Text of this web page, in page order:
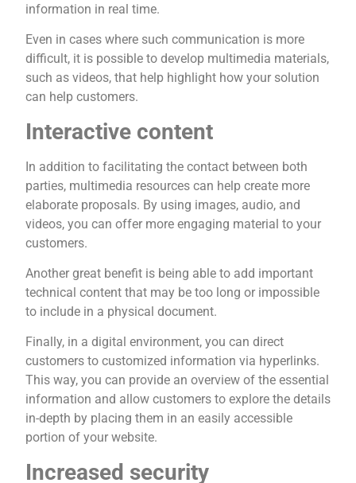
information in real time.
Even in cases where such communication is more
difficult, it is possible to develop multimedia materials,
such as videos, that help highlight how your solution
can help customers.
Interactive content
In addition to facilitating the contact between both
parties, multimedia resources can help create more
elaborate proposals. By using images, audio, and
videos, you can offer more engaging material to your
customers.
Another great benefit is being able to add important
technical content that may be too long or impossible
to include in a physical document.
Finally, in a digital environment, you can direct
customers to customized information via hyperlinks.
This way, you can provide an overview of the essential
information and allow customers to explore the details
in-depth by placing them in an easily accessible
portion of your website.
Increased security